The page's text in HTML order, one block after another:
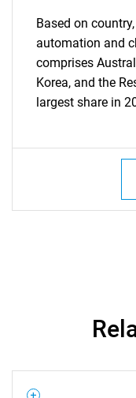
Need help
Based on
automation and
comprises
Korea, and the
largest share in